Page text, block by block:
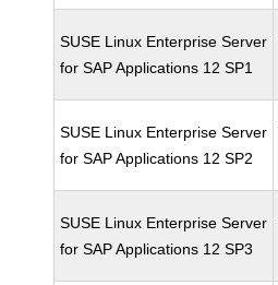
SUSE Linux Enterprise Server
for SAP Applications 12 SP1
SUSE Linux Enterprise Server
for SAP Applications 12 SP2
SUSE Linux Enterprise Server
for SAP Applications 12 SP3